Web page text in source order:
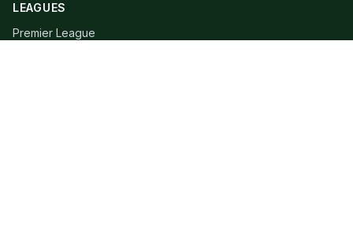
LEAGUES
Premier League